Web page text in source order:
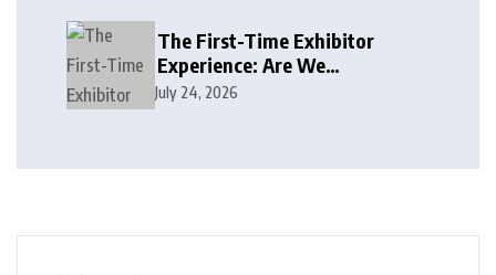
The First-Time Exhibitor
Experience: Are We
Welcoming or Intimidating?
July 24, 2026